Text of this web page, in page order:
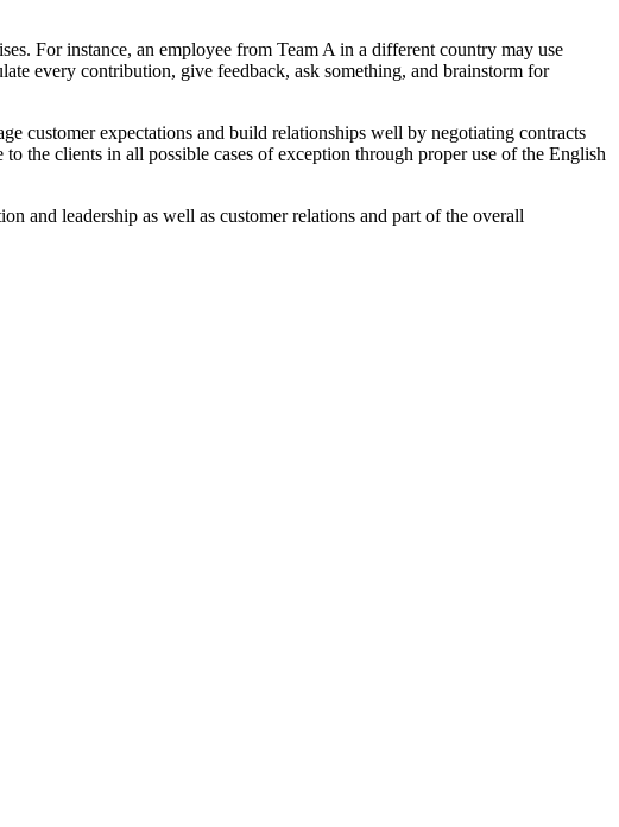
For instance, an employee from Team A in a different country may use
every contribution, give feedback, ask something, and brainstorm for
customer expectations and build relationships well by negotiating contracts
the clients in all possible cases of exception through proper use of the English
and leadership as well as customer relations and part of the overall